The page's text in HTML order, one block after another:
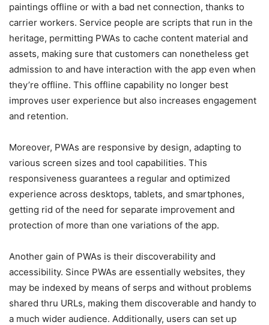
paintings offline or with a bad net connection, thanks to
carrier workers. Service people are scripts that run in the
heritage, permitting PWAs to cache content material and
assets, making sure that customers can nonetheless get
admission to and have interaction with the app even when
they’re offline. This offline capability no longer best
improves user experience but also increases engagement
and retention.
Moreover, PWAs are responsive by design, adapting to
various screen sizes and tool capabilities. This
responsiveness guarantees a regular and optimized
experience across desktops, tablets, and smartphones,
getting rid of the need for separate improvement and
protection of more than one variations of the app.
Another gain of PWAs is their discoverability and
accessibility. Since PWAs are essentially websites, they
may be indexed by means of serps and without problems
shared thru URLs, making them discoverable and handy to
a much wider audience. Additionally, users can set up